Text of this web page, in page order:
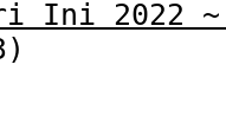
Ini 2022 ~